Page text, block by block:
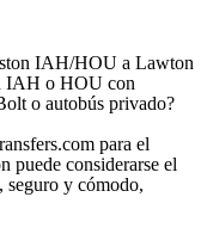
IAH/HOU a Lawton
IAH o HOU con
o autobús privado?
para el
puede considerarse el
seguro y cómodo,